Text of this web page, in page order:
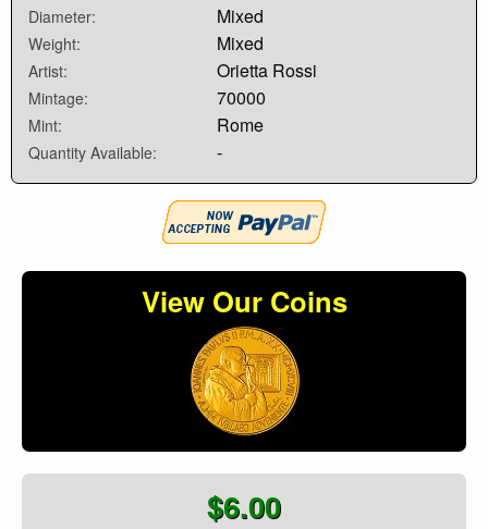
Diameter: Mixed
Weight: Mixed
Artist: Orietta Rossi
Mintage: 70000
Mint: Rome
Quantity Available: -
View Our Coins
$6.00